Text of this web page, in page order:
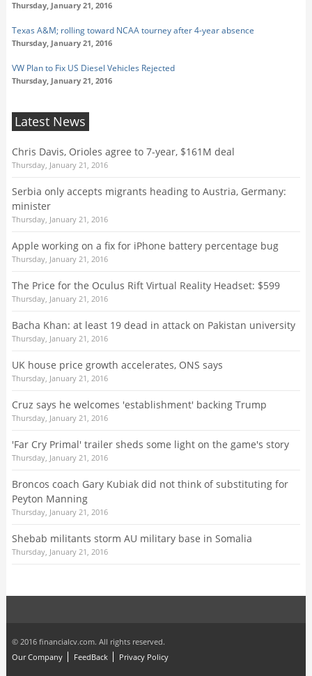
Thursday, January 21, 2016
Texas A&M; rolling toward NCAA tourney after 4-year absence
Thursday, January 21, 2016
VW Plan to Fix US Diesel Vehicles Rejected
Thursday, January 21, 2016
Latest News
Chris Davis, Orioles agree to 7-year, $161M deal
Thursday, January 21, 2016
Serbia only accepts migrants heading to Austria, Germany:
minister
Thursday, January 21, 2016
Apple working on a fix for iPhone battery percentage bug
Thursday, January 21, 2016
The Price for the Oculus Rift Virtual Reality Headset: $599
Thursday, January 21, 2016
Bacha Khan: at least 19 dead in attack on Pakistan university
Thursday, January 21, 2016
UK house price growth accelerates, ONS says
Thursday, January 21, 2016
Cruz says he welcomes 'establishment' backing Trump
Thursday, January 21, 2016
'Far Cry Primal' trailer sheds some light on the game's story
Thursday, January 21, 2016
Broncos coach Gary Kubiak did not think of substituting for
Peyton Manning
Thursday, January 21, 2016
Shebab militants storm AU military base in Somalia
Thursday, January 21, 2016
© 2016 financialcv.com. All rights reserved.
Our Company
FeedBack Privacy Policy